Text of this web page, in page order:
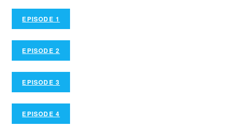
EPISODE 1
EPISODE 2
EPISODE 3
EPISODE 4